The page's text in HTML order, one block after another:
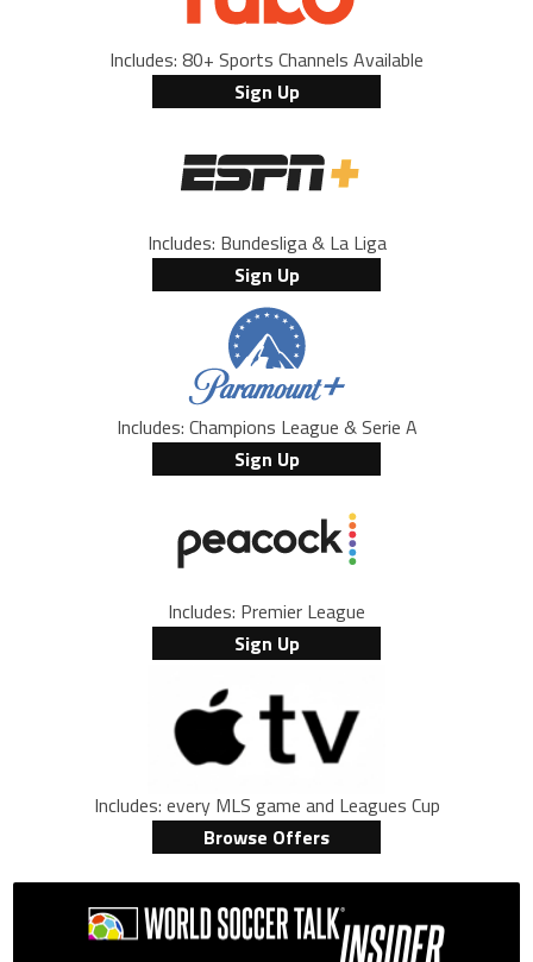
Includes: 80+ Sports Channels Available
Sign Up
Includes: Bundesliga & La Liga
Sign Up
Includes: Champions League & Serie A
Sign Up
Includes: Premier League
Sign Up
Includes: every MLS game and Leagues Cup
Browse Offers